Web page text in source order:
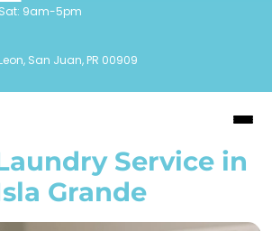
9am-5pm
San Juan, PR 00909
Service in
Grande